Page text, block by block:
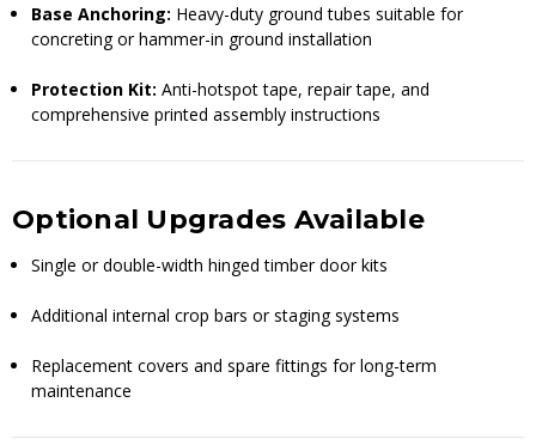
Base Anchoring: Heavy-duty ground tubes suitable for
concreting or hammer-in ground installation
Protection Kit: Anti-hotspot tape, repair tape, and
comprehensive printed assembly instructions
Optional Upgrades Available
Single or double-width hinged timber door kits
Additional internal crop bars or staging systems
Replacement covers and spare fittings for long-term
maintenance